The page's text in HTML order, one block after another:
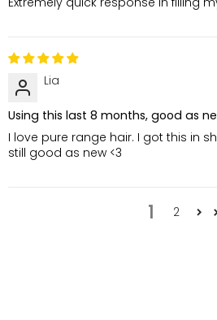
Lia
Using this last 8 months, good as
I love pure range hair. I got this in
still good as new <3
1 2